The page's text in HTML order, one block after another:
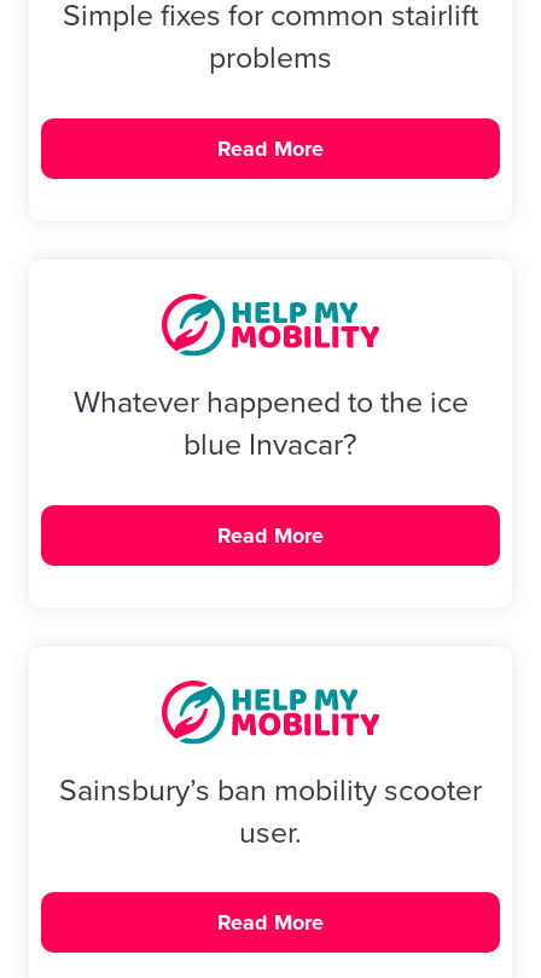
Simple fixes for common stairlift
problems
Read More
Whatever happened to the ice
blue Invacar?
Read More
Sainsbury’s ban mobility scooter
user.
Read More